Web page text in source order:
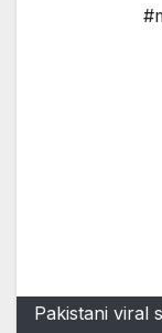
Pakistani viral